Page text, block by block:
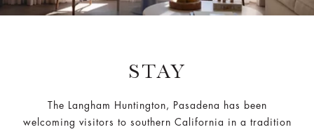
STAY
The Langham Huntington, Pasadena has been
welcoming visitors to southern California in a tradition